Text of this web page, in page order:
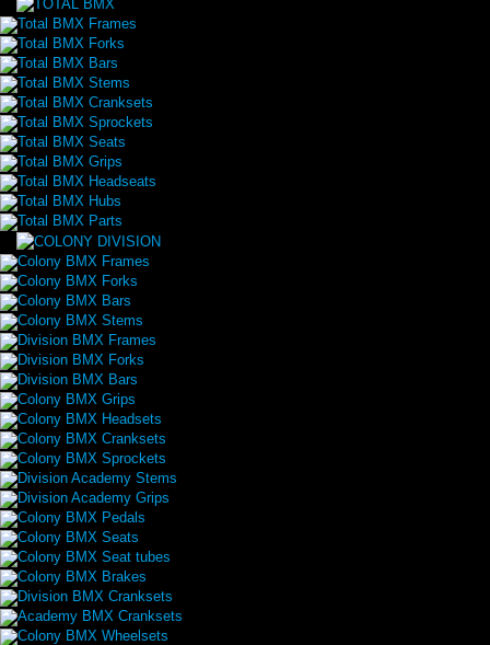
Total BMX Frames
Total BMX Forks
Total BMX Bars
Total BMX Stems
Total BMX Cranksets
Total BMX Sprockets
Total BMX Seats
Total BMX Grips
Total BMX Headseats
Total BMX Hubs
Total BMX Parts
Colony BMX Frames
Colony BMX Forks
Colony BMX Bars
Colony BMX Stems
Division BMX Frames
Division BMX Forks
Division BMX Bars
Colony BMX Grips
Colony BMX Headsets
Colony BMX Cranksets
Colony BMX Sprockets
Division Academy Stems
Division Academy Grips
Colony BMX Pedals
Colony BMX Seats
Colony BMX Seat tubes
Colony BMX Brakes
Division BMX Cranksets
Academy BMX Cranksets
Colony BMX Wheelsets